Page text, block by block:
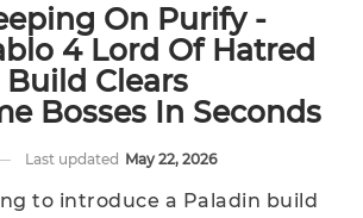
On Purify -
4 Lord Of Hatred
Clears
Bosses In Seconds
Last updated May 22, 2026
to introduce a Paladin build